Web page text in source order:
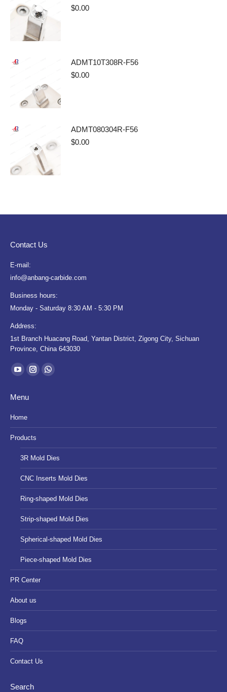
$0.00
ADMT10T308R-F56
$0.00
ADMT080304R-F56
$0.00
Contact Us
E-mail:
info@anbang-carbide.com
Business hours:
Monday - Saturday 8:30 AM - 5:30 PM
Address:
1st Branch Huacang Road, Yantan District, Zigong City, Sichuan
Province, China 643030
Find us on:
YouTube
opens
in
new
window
Instagram
new
window
Whatsapp
new
Menu
Home
Products
3R Mold Dies
CNC Inserts Mold Dies
Ring-shaped Mold Dies
Strip-shaped Mold Dies
Spherical-shaped Mold Dies
Piece-shaped Mold Dies
PR Center
About us
Blogs
FAQ
Contact Us
Search